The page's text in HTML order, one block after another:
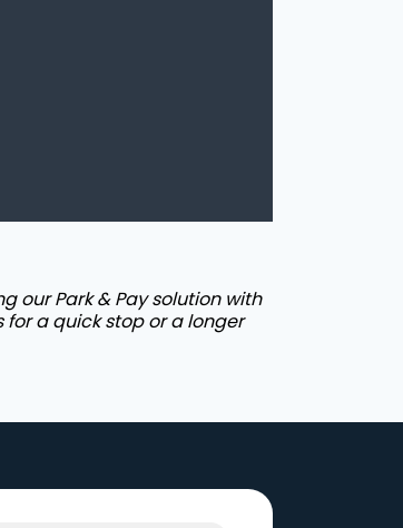
our Park & Pay solution with
for a quick stop or a longer